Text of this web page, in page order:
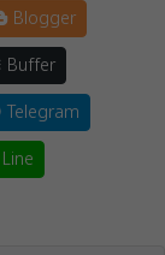
Blogger
Buffer
Telegram
Line